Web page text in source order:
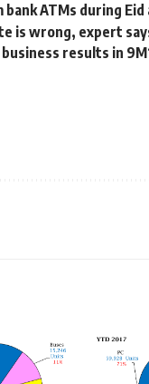
ATMs during Eid
is wrong, expert
results in